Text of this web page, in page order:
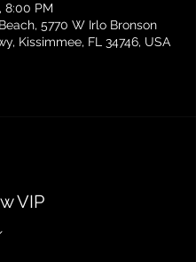
8:00 PM
5770 W Irlo Bronson
Kissimmee, FL 34746, USA
VIP